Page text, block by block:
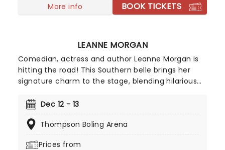
adulthood and uncertainty, all the while coming
across as an adorable geek.
More info BOOK TICKETS
LEANNE MORGAN
Comedian, actress and author Leanne Morgan is
hitting the road! This Southern belle brings her
signature charm to the stage, blending hilarious
marriage. Don't miss her on this new outing, as
venue near you!
Dec 12 - 13
Thompson Boling Arena
Prices from